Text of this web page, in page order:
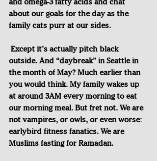
about our goals for the day as the
family cats purr at our sides.
Except it’s actually pitch black
outside. And “daybreak” in Seattle in
the month of May? Much earlier than
you would think. My family wakes up
at around 3AM every morning to eat
our morning meal. But fret not. We are
not vampires, or owls, or even worse:
earlybird fitness fanatics. We are
Muslims fasting for Ramadan.